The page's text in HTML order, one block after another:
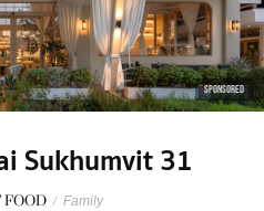
SPONSORED
Sukhumvit 31
FOOD / Family